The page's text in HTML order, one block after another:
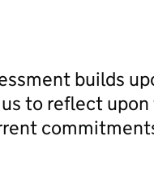
builds
to reflect